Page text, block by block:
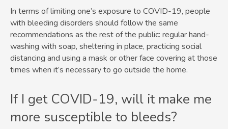
In terms of limiting one’s exposure to COVID-19, people
with bleeding disorders should follow the same
recommendations as the rest of the public: regular hand-
washing with soap, sheltering in place, practicing social
distancing and using a mask or other face covering at those
times when it’s necessary to go outside the home.
If I get COVID-19, will it make me
more susceptible to bleeds?